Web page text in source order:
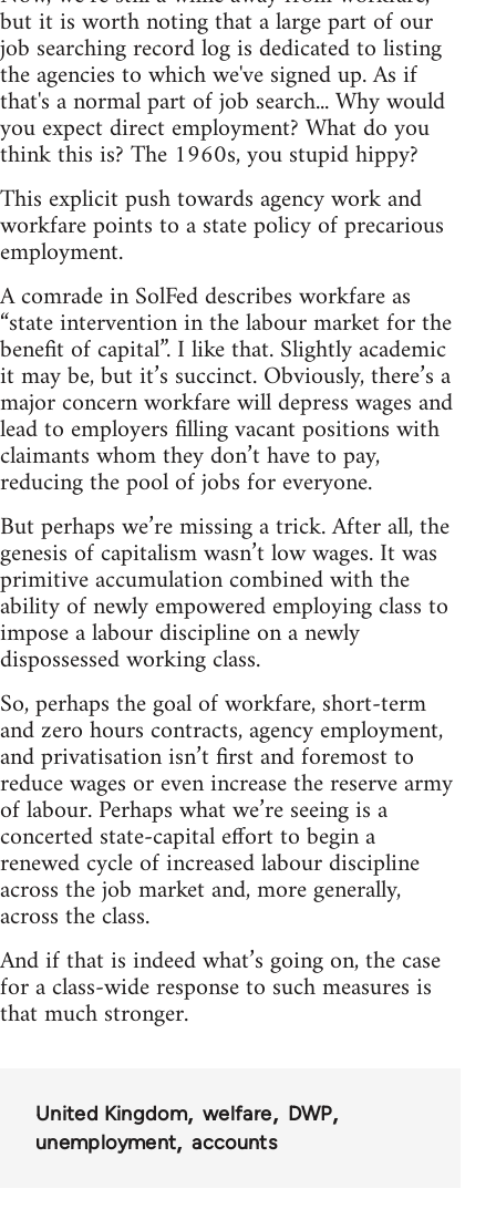
but it is worth noting that a large part of our
job searching record log is dedicated to listing
the agencies to which we've signed up. As if
that's a normal part of job search... Why would
you expect direct employment? What do you
think this is? The 1960s, you stupid hippy?
This explicit push towards agency work and
workfare points to a state policy of precarious
employment.
A comrade in SolFed describes workfare as
“state intervention in the labour market for the
benefit of capital”. I like that. Slightly academic
it may be, but it’s succinct. Obviously, there’s a
major concern workfare will depress wages and
lead to employers filling vacant positions with
claimants whom they don’t have to pay,
reducing the pool of jobs for everyone.
But perhaps we’re missing a trick. After all, the
genesis of capitalism wasn’t low wages. It was
primitive accumulation combined with the
ability of newly empowered employing class to
impose a labour discipline on a newly
dispossessed working class.
So, perhaps the goal of workfare, short-term
and zero hours contracts, agency employment,
and privatisation isn’t first and foremost to
reduce wages or even increase the reserve army
of labour. Perhaps what we’re seeing is a
concerted state-capital effort to begin a
renewed cycle of increased labour discipline
across the job market and, more generally,
across the class.
And if that is indeed what’s going on, the case
for a class-wide response to such measures is
that much stronger.
United Kingdom welfare
DWP
unemployment
accounts